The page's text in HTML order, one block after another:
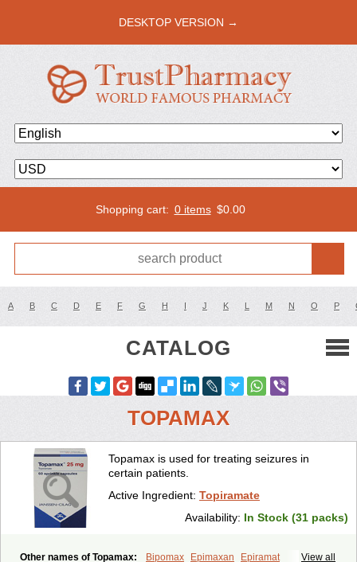
DESKTOP VERSION →
Shopping cart: 0 items $0.00
A B C D E F G H I J K L M N O P
CATALOG
TOPAMAX
Topamax is used for treating seizures in
certain patients.
Active Ingredient: Topiramate
Availability: In Stock (31 packs)
View all
Other names of Topamax: Bipomax Epimaxan
Epiramat